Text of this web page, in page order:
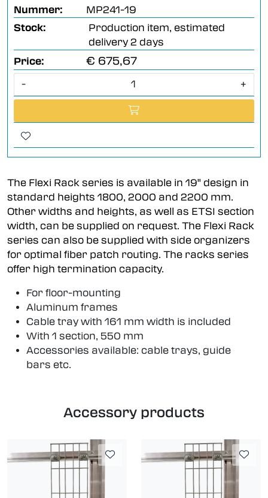
Nummer:
MP241-19
Stock:
Production item, estimated
delivery 2 days
Price:
€ 675,67
- +
The Flexi Rack series is available in 19" design in
standard heights 1800, 2000 and 2200 mm.
Other widths and heights, as well as ETSI section
width, can be supplied on request. The Flexi Rack
series can also be supplied with side organizers
for optimal fiber patch routing. The racks series
offer high termination capacity.
For floor-mounting
Aluminum frames
Cable tray with 161 mm width is included
With 1 section, 550 mm
Accessories available: cable trays, guide
bars etc.
Accessory products